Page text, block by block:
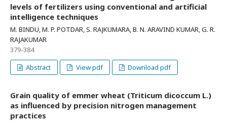
levels of fertilizers using conventional and artificial
intelligence techniques
M. BINDU, M. P. POTDAR, S. RAJKUMARA, B. N. ARAVIND KUMAR, G. R.
RAJAKUMAR
379-384
Abstract
View pdf Download pdf
Grain quality of emmer wheat (Triticum dicoccum L.)
as influenced by precision nitrogen management
practices